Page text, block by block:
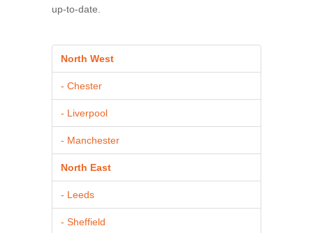
up-to-date.
North West
- Chester
- Liverpool
- Manchester
North East
- Leeds
- Sheffield